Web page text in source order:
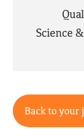
Science
Back to your